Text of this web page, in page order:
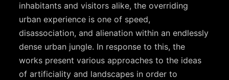
inhabitants and visitors alike, the overriding
urban experience is one of speed,
disassociation, and alienation within an endlessly
dense urban jungle. In response to this, the
works present various approaches to the ideas
of artificiality and landscapes in order to